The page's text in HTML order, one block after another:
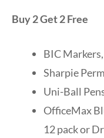
Buy 2 Get 2 Free
BIC
Sharpie
Uni-Ball
OfficeMax
12 pack or